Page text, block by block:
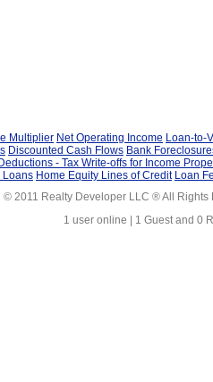
Multiplier Net Operating Income Loan-to-
Discounted Cash Flows Bank
- Tax Write-offs for Income
Loans Home Equity Lines of Credit Loan
© 2011 Realty Developer LLC ® All Rights
1 user online | 1 Guest and 0